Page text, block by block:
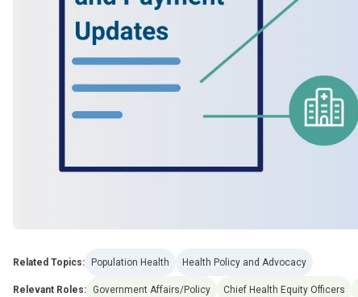
Related Topics: Population Health Health Policy and Advocacy
Relevant Roles: Government Affairs/Policy Chief Health Equity Officers